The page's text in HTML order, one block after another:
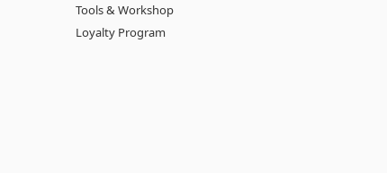
Tools & Workshop
Loyalty Program